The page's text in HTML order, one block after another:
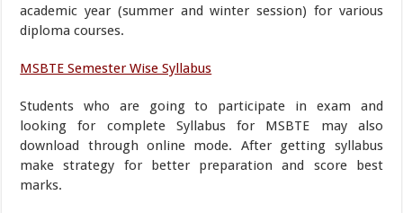
academic year (summer and winter session) for various
diploma courses.
MSBTE Semester Wise Syllabus
Students who are going to participate in exam and
looking for complete Syllabus for MSBTE may also
download through online mode. After getting syllabus
make strategy for better preparation and score best
marks.